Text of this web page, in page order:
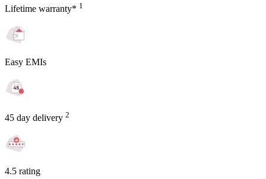
Lifetime warranty* 1
Easy EMIs
45 day delivery 2
4.5 rating